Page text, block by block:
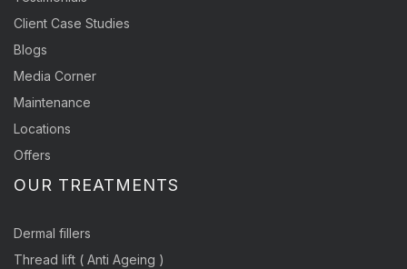
Client Case Studies
Blogs
Media Corner
Maintenance
Locations
Offers
OUR TREATMENTS
Dermal fillers
Thread lift ( Anti Ageing )